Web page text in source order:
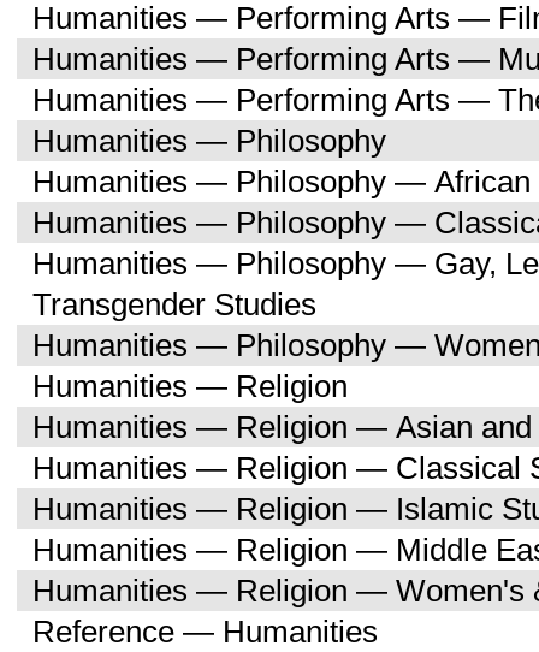
Humanities — Performing Arts —
Humanities — Performing Arts —
Humanities — Performing Arts —
Humanities — Philosophy
Humanities — Philosophy — African
Humanities — Philosophy —
Humanities — Philosophy — Gay,
Transgender Studies
Humanities — Philosophy —
Humanities — Religion
Humanities — Religion — Asian and
Humanities — Religion — Classical
Humanities — Religion — Islamic
Humanities — Religion — Middle
Humanities — Religion — Women's
Reference — Humanities